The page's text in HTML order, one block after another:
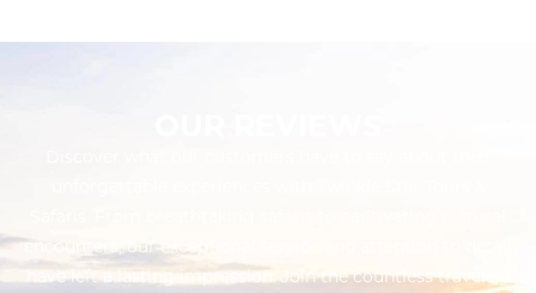
encounters, our exceptional service and attention to detail
have left a lasting impression. Join the countless travelers